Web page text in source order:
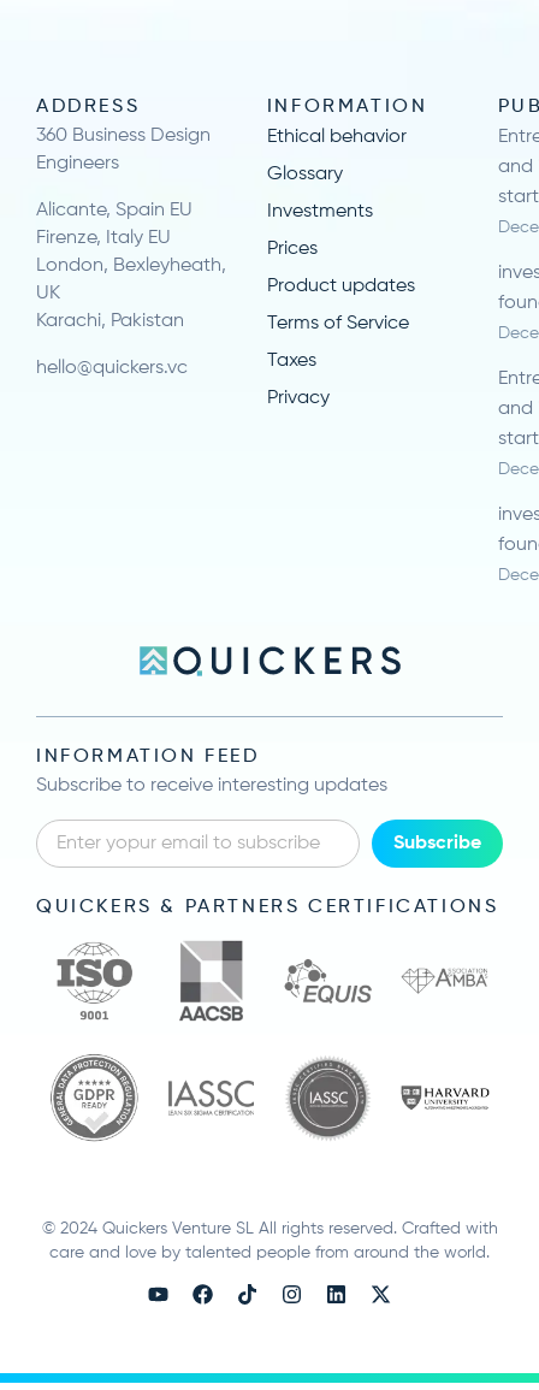
ADDRESS
360 Business Design
Engineers
Alicante, Spain EU
Firenze, Italy EU
London, Bexleyheath,
UK
Karachi, Pakistan
hello@quickers.vc
INFORMATION
Ethical behavior
Glossary
Investments
Prices
Product updates
Terms of Service
Taxes
Privacy
and
and
INFORMATION FEED
Subscribe to receive interesting updates
Subscribe
QUICKERS & PARTNERS CERTIFICATIONS
© 2024 Quickers Venture SL All rights reserved. Crafted with
care and love by talented people from around the world.